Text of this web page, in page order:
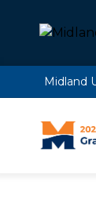
Midland